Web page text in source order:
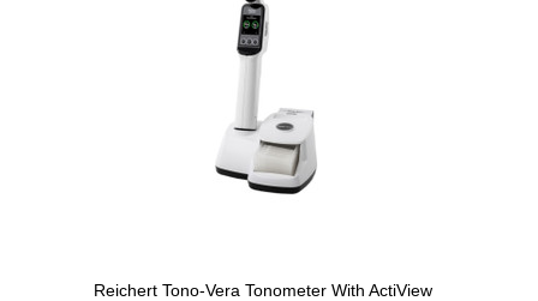
Reichert Tono-Vera Tonometer With ActiView